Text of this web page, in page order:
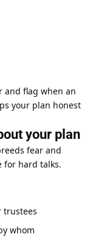
and flag when an
your plan honest
your plan
fear and
for hard talks.
trustees
whom